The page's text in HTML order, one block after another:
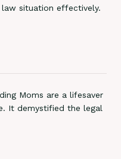
situation effectively.
Moms are a lifesaver
It demystified the legal